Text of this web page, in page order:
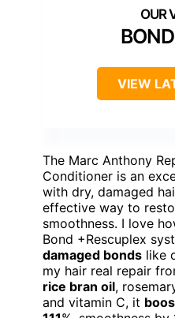
VIEW
The Marc Anthony
Conditioner is an
with dry, damaged
effective way to
smoothness. I love
Bond +Rescuplex
damaged bonds like
my hair real repair
rice bran oil,
and vitamin C, it